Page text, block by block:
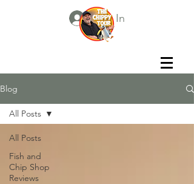
Log In
Blog
All Posts
Fish and
Chip Shop
Reviews
All Posts